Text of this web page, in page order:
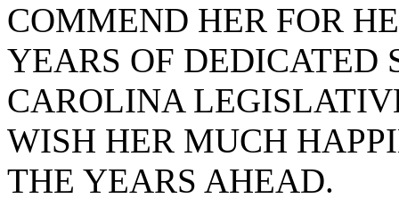
COMMEND HER FOR
YEARS OF DEDICATED
CAROLINA
WISH HER MUCH
THE YEARS AHEAD.